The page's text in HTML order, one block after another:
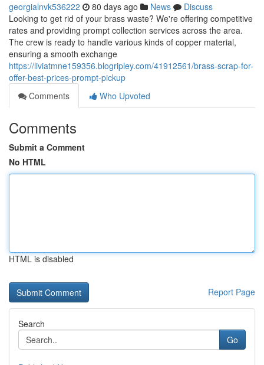
georgialnvk536222 80 days ago News
Discuss
Looking to get rid of your brass waste? We're offering competitive
rates and providing prompt collection services across the area.
The crew is ready to handle various kinds of copper material,
ensuring a smooth exchange
https://liviatmne159356.blogripley.com/41912561/brass-scrap-for-
offer-best-prices-prompt-pickup
Comments
Who Upvoted
Comments
Submit a Comment
No HTML
HTML is disabled
Report Page
Search
Go